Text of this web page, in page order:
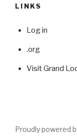
LINKS
Log in
.org
Visit Grand
Proudly powered